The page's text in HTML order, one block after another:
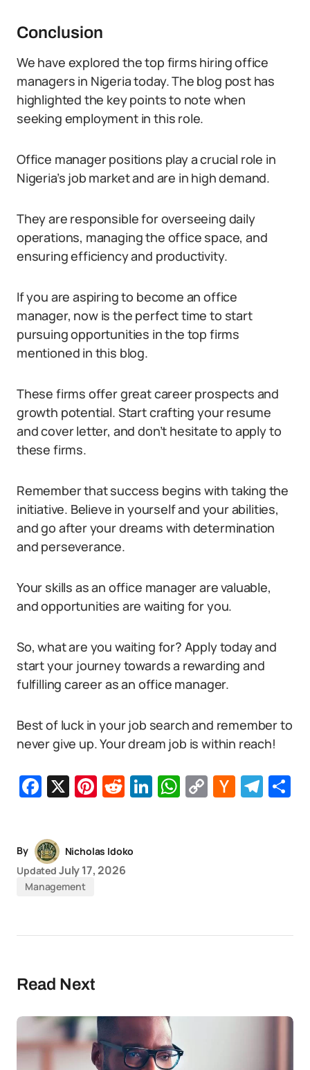
Conclusion
We have explored the top firms hiring office
managers in Nigeria today. The blog post has
highlighted the key points to note when
seeking employment in this role.
Office manager positions play a crucial role in
Nigeria’s job market and are in high demand.
They are responsible for overseeing daily
operations, managing the office space, and
ensuring efficiency and productivity.
If you are aspiring to become an office
manager, now is the perfect time to start
pursuing opportunities in the top firms
mentioned in this blog.
These firms offer great career prospects and
growth potential. Start crafting your resume
and cover letter, and don’t hesitate to apply to
these firms.
Remember that success begins with taking the
initiative. Believe in yourself and your abilities,
and go after your dreams with determination
and perseverance.
Your skills as an office manager are valuable,
and opportunities are waiting for you.
So, what are you waiting for? Apply today and
start your journey towards a rewarding and
fulfilling career as an office manager.
Best of luck in your job search and remember to
never give up. Your dream job is within reach!
Facebook
X Pinterest
Reddit
LinkedIn
WhatsApp
CopyHacker
By
Nicholas Idoko
Updated July 17, 2026
Management
Read Next